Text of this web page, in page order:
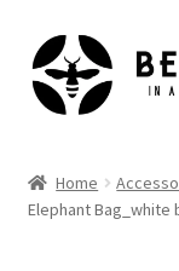
Skip
to
navigation
Skip
to
content
Shop
Home
Elephant Bag_white